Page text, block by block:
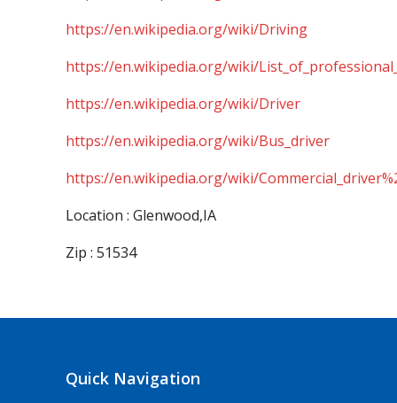
https://en.wikipedia.org/wiki/Driving
https://en.wikipedia.org/wiki/
https://en.wikipedia.org/wiki/Driver
https://en.wikipedia.org/wiki/Bus_driver
https://en.wikipedia.org/wiki/
Location : Glenwood,IA
Zip : 51534
Quick Navigation